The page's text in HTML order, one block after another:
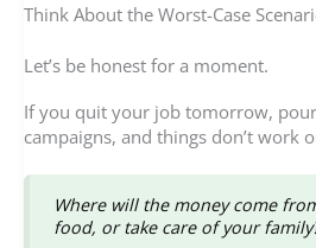
Think About the Worst-Case
Let’s be honest for a moment.
If you quit your job tomorrow,
campaigns, and things don’t work
Where will the money come
food, or take care of your